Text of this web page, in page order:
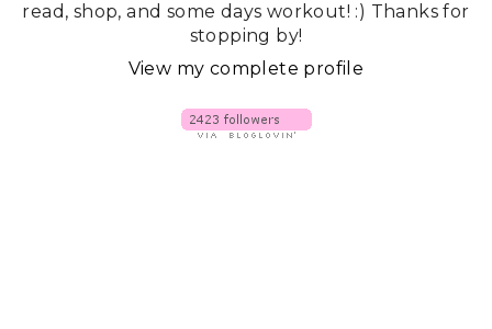
read, shop, and some days workout! :) Thanks for
stopping by!
View my complete profile